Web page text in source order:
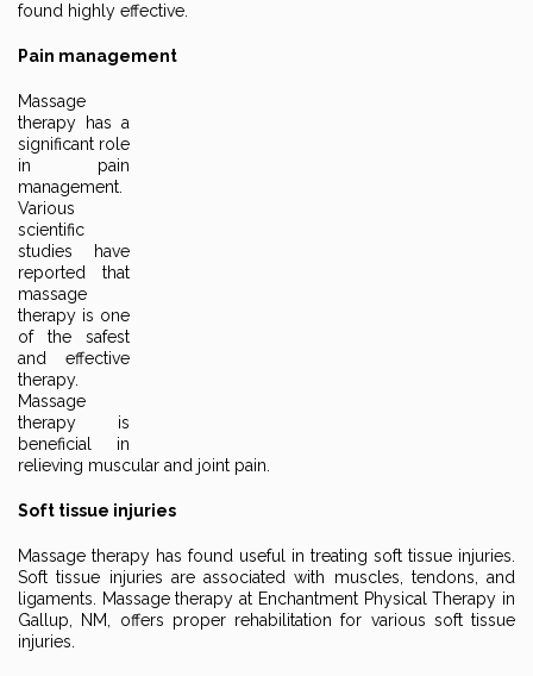
found highly effective.
Pain management
Massage
therapy has a
significant role
in pain
management.
Various
scientific
studies have
reported that
massage
therapy is one
of the safest
and effective
therapy.
Massage
therapy is
beneficial in
relieving muscular and joint pain.
Soft tissue injuries
Massage therapy has found useful in treating soft tissue injuries.
Soft tissue injuries are associated with muscles, tendons, and
ligaments. Massage therapy at Enchantment Physical Therapy in
Gallup, NM, offers proper rehabilitation for various soft tissue
injuries.